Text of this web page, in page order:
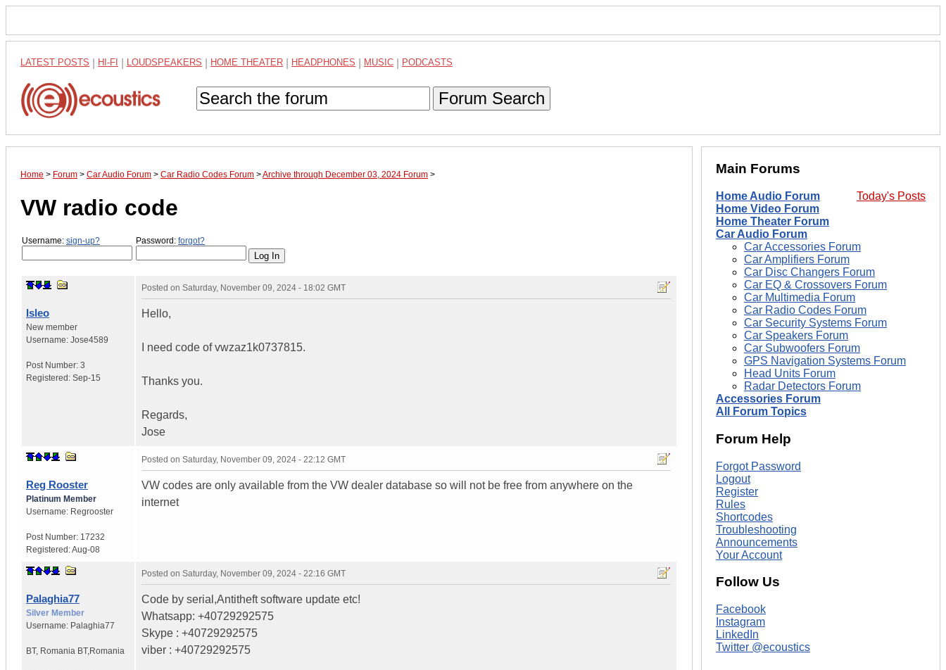
LATEST POSTS HI-FI LOUDSPEAKERS HOME THEATER HEADPHONES MUSIC PODCASTS
Forum Search
Home > Forum > Car Audio Forum > Car Radio Codes Forum >Archive through December 03, 2024 Forum >
VW radio code
Username: sign-up? Password: forgot?
Isleo
New member
Username: Jose4589
Post Number: 3
Registered: Sep-15
Posted on Saturday, November 09, 2024 - 18:02 GMT
Hello,
I need code of vwzaz1k0737815.
Thanks you.
Regards,
Jose
Reg Rooster
Platinum Member
Username: Regrooster
Post Number: 17232
Registered:Aug-08
Posted on Saturday, November 09, 2024 - 22:12 GMT
VW codes are only available from the VW dealer database so will not be free from anywhere on the
internet
Palaghia77
Silver Member
Username: Palaghia77
BT, Romania BT,Romania
Posted on Saturday, November 09, 2024 - 22:16 GMT
Code by serial,Antitheft software update etc!
Whatsapp: +40729292575
Skype : +40729292575
viber : +40729292575
Main Forums
Today's Posts
Home Audio Forum
Home Video Forum
Home Theater Forum
Car Audio Forum
Car Accessories Forum
Car Amplifiers Forum
Car Disc Changers Forum
Car EQ & Crossovers Forum
Car Multimedia Forum
Car Radio Codes Forum
Car Security Systems Forum
Car Speakers Forum
Car Subwoofers Forum
GPS Navigation Systems Forum
Head Units Forum
Radar Detectors Forum
Accessories Forum
All Forum Topics
Forum Help
Forgot Password
Logout
Register
Rules
Shortcodes
Troubleshooting
Announcements
Your Account
Follow Us
Facebook
Instagram
LinkedIn
Twitter @ecoustics